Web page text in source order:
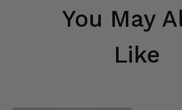
You May
Like